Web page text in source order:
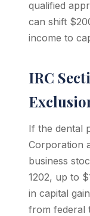
qualified
can shift
income to
IRC
If the dental
Corporation
business
1202, up to
in capital
from federal